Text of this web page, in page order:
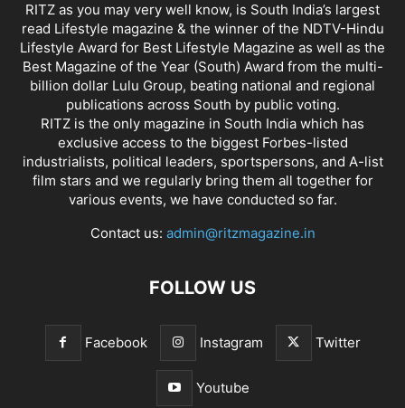
RITZ as you may very well know, is South India’s largest
read Lifestyle magazine & the winner of the NDTV-Hindu
Lifestyle Award for Best Lifestyle Magazine as well as the
Best Magazine of the Year (South) Award from the multi-
billion dollar Lulu Group, beating national and regional
publications across South by public voting.
RITZ is the only magazine in South India which has
exclusive access to the biggest Forbes-listed
industrialists, political leaders, sportspersons, and A-list
film stars and we regularly bring them all together for
various events, we have conducted so far.
Contact us: admin@ritzmagazine.in
FOLLOW US
Facebook Instagram Twitter
Youtube